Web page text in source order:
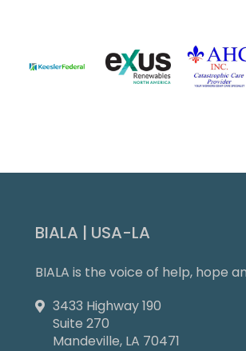
BIALA | USA-LA
BIALA is the voice of help, hope

3433 Highway 190
Suite 270
Mandeville, LA 70471